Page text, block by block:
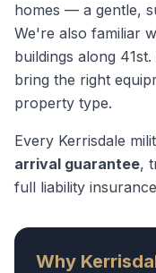
homes — a gentle,
We're also familiar
buildings along 41st.
bring the right
property type.
Every Kerrisdale
arrival guarantee,
full liability
Why